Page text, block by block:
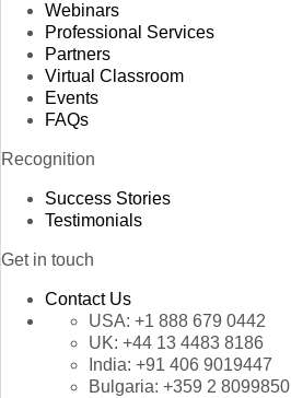
Webinars
Professional Services
Partners
Virtual Classroom
Events
FAQs
Recognition
Success Stories
Testimonials
Get in touch
Contact Us
USA: +1 888 679 0442
UK: +44 13 4483 8186
India: +91 406 9019447
Bulgaria: +359 2 8099850